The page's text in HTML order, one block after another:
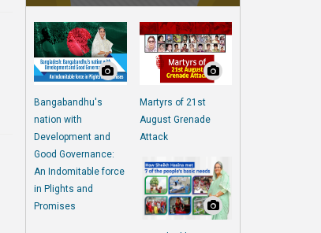
Bangabandhu's
nation with
Development and
Good Governance:
An Indomitable force
in Plights and
Promises
Martyrs of 21st
August Grenade
Attack